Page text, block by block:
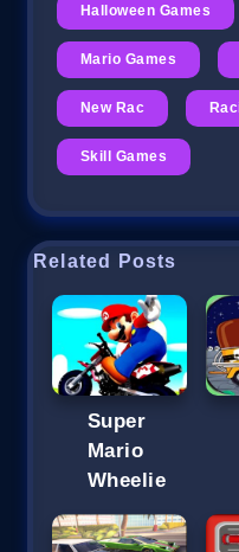
Halloween Games
Mario Games
New Rac
Skill Games
Related Posts
Super
Mario
Wheelie